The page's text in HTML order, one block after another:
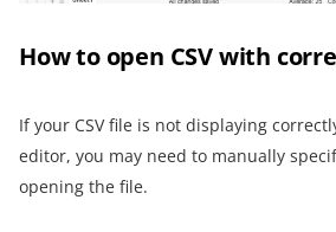
How to open CSV with
If your CSV file is not displaying
editor, you may need to manually
opening the file.